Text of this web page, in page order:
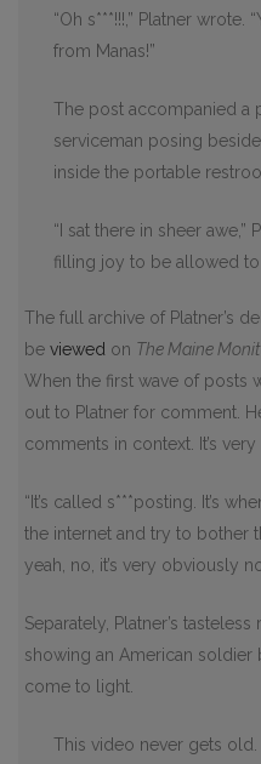
“Oh s***!!!,” Platner wrote.
from Manas!”
The post accompanied a
serviceman posing
inside the portable
“I sat there in sheer awe,”
filling joy to be allowed to
The full archive of Platner’s
be viewed on The Maine
When the first wave of posts
out to Platner for comment.
comments in context. It’s very
“It’s called s***posting. It’s
the internet and try to bother
yeah, no, it’s very obviously
Separately, Platner’s
showing an American soldier
come to light.
This video never gets old.